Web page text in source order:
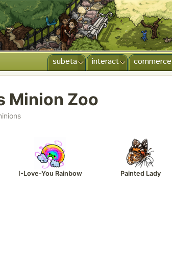
commerce
interact
subeta
Minion Zoo
I-Love-You Rainbow Painted Lady